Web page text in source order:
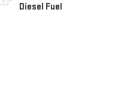
Diesel Fuel